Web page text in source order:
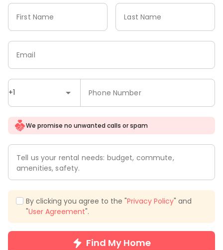
First Name Last Name
+1 Phone Number
Email
We promise no unwanted calls or spam
Tell us your rental needs: budget, commute,
amenities, safety.
By clicking you agree to the "Privacy Policy" and
"User Agreement".
Find My Home